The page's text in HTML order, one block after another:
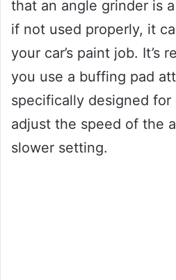
that an angle grinder is
if not used properly, it
your car’s paint job. It’s
you use a buffing pad
specifically designed for
adjust the speed of the
slower setting.